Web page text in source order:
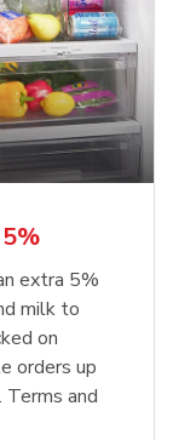
extra 5%
milk to
on
orders up
and